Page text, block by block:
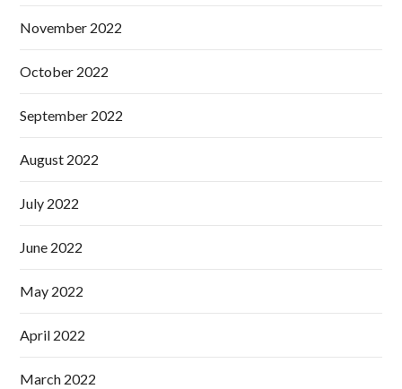
November 2022
October 2022
September 2022
August 2022
July 2022
June 2022
May 2022
April 2022
March 2022